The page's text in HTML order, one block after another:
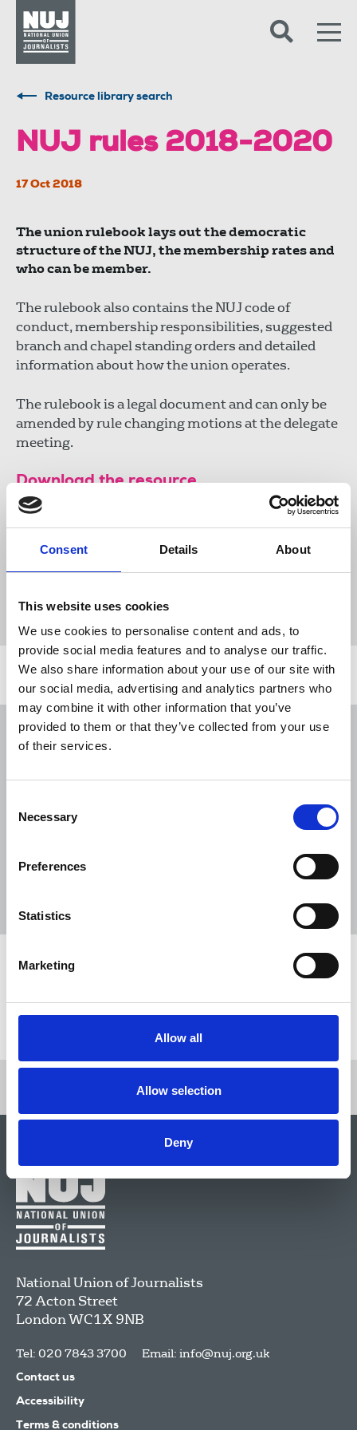
Consent Details About
This website uses cookies
We use cookies to personalise content and ads, to
provide social media features and to analyse our traffic.
We also share information about your use of our site with
our social media, advertising and analytics partners who
may combine it with other information that you’ve
provided to them or that they’ve collected from your use
of their services.
Selection
Necessary
Preferences
Statistics
Marketing
Allow all
Allow selection
Deny
Resource library search
NUJ rules 2018-2020
17 Oct 2018
The union rulebook lays out the democratic
structure of the NUJ, the membership rates and
who can be member.
The rulebook also contains the NUJ code of
conduct, membership responsibilities, suggested
branch and chapel standing orders and detailed
information about how the union operates.
The rulebook is a legal document and can only be
amended by rule changing motions at the delegate
meeting.
Download the resource
NUJ rules 2018-2020 (PDF)
536 KB
Publications Rules NUJ rule books
Related news
NUJ submission to CMA's Sky/ITV
merger inquiry
The Journalist August-September 2026
The Irish Journalist - August 2026
Share this page
Return to listing
National Union of Journalists
72 Acton Street
LondonWC1X 9NB
Tel: 020 7843 3700 Email: info@nuj.org.uk
Contact us
Accessibility
Terms & conditions